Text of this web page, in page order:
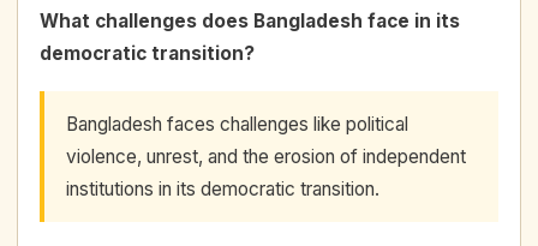
What challenges does Bangladesh face in its
democratic transition?
Bangladesh faces challenges like political
violence, unrest, and the erosion of independent
institutions in its democratic transition.